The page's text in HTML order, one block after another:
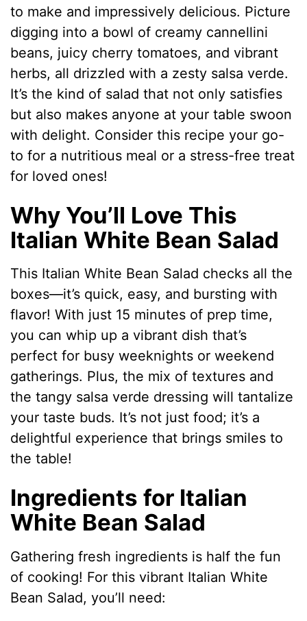
to make and impressively delicious. Picture
digging into a bowl of creamy cannellini
beans, juicy cherry tomatoes, and vibrant
herbs, all drizzled with a zesty salsa verde.
It’s the kind of salad that not only satisfies
but also makes anyone at your table swoon
with delight. Consider this recipe your go-
to for a nutritious meal or a stress-free treat
for loved ones!
Why You’ll Love This
Italian White Bean Salad
This Italian White Bean Salad checks all the
boxes—it’s quick, easy, and bursting with
flavor! With just 15 minutes of prep time,
you can whip up a vibrant dish that’s
perfect for busy weeknights or weekend
gatherings. Plus, the mix of textures and
the tangy salsa verde dressing will tantalize
your taste buds. It’s not just food; it’s a
delightful experience that brings smiles to
the table!
Ingredients for Italian
White Bean Salad
Gathering fresh ingredients is half the fun
of cooking! For this vibrant Italian White
Bean Salad, you’ll need: